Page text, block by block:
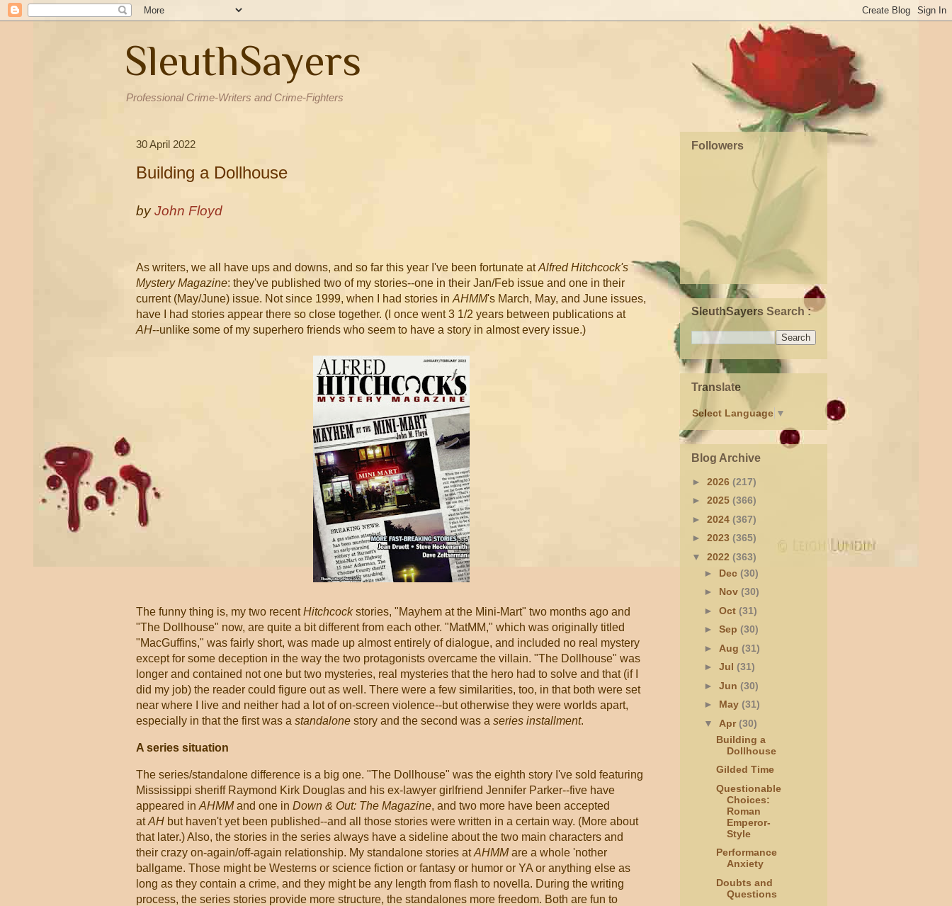
SleuthSayers
Professional Crime-Writers and Crime-Fighters
30 April 2022
Building a Dollhouse
byJohn Floyd
As writers, we all have ups and downs, and so far this year I've been fortunate atAlfred Hitchcock's
Mystery Magazine: they've published two of my stories--one in their Jan/Feb issue and one in their
current (May/June) issue. Not since 1999, when I had stories in AHMM's March, May, and June issues,
have I had stories appear there so close together. (I once went 3 1/2 years between publications at
AH--unlike some of my superhero friends who seem to have a story in almost every issue.)
The funny thing is, my two recentHitchcockstories, "Mayhem at the Mini-Mart" two months ago and
"The Dollhouse" now, are quite a bit different from each other. "MatMM," which was originally titled
"MacGuffins," was fairly short, was made up almost entirely of dialogue, and included no real mystery
except for some deception in the way the two protagonists overcame the villain. "The Dollhouse" was
longer and contained not one but two mysteries, real mysteries that the hero had to solve and that (if I
did my job) the reader could figure out as well. There were a few similarities, too, in that both were set
near where I live and neither had a lot of on-screen violence--but otherwise they were worlds apart,
especially in that the first was a standalone story and the second was a series installment.
A series situation
The series/standalone difference is a big one. "The Dollhouse" was the eighth story I've sold featuring
Mississippi sheriff Raymond Kirk Douglas and his ex-lawyer girlfriend Jennifer Parker--five have
appeared in AHMMand one in Down & Out: The Magazine, and two more have been accepted
atAH but haven't yet been published--and all those stories were written in a certain way. (More about
that later.) Also, the stories in the series always have a sideline about the two main characters and
their crazy on-again/off-again relationship. My standalone stories atAHMMare a whole 'nother
ballgame. Those might be Westerns or science fiction or fantasy or humor or YA or anything else as
long as they contain a crime, and they might be any length from flash to novella. During the writing
process, the series stories provide more structure, the standalones more freedom. Both are fun to
Followers
SleuthSayers Search :
Translate
Select Language ▼
Blog Archive
► 2026 (217)
► 2025 (366)
► 2024 (367)
► 2023 (365)
▼ 2022 (363)
► Dec (30)
► Nov (30)
► Oct (31)
► Sep (30)
► Aug (31)
► Jul (31)
► Jun (30)
► May (31)
▼ Apr(30)
Building a
Dollhouse
Gilded Time
Questionable
Choices:
Roman
Emperor-
Style
Performance
Anxiety
Doubts and
Questions